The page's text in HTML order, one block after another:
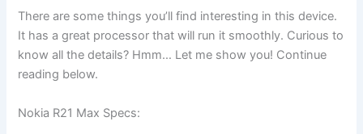
There are some things you’ll find interesting in this device.
It has a great processor that will run it smoothly. Curious to
know all the details? Hmm… Let me show you! Continue
reading below.
Nokia R21 Max Specs: